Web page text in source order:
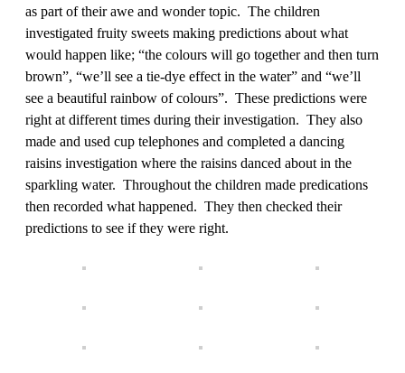
as part of their awe and wonder topic. The children
investigated fruity sweets making predictions about what
would happen like; “the colours will go together and then turn
brown”, “we’ll see a tie-dye effect in the water” and “we’ll
see a beautiful rainbow of colours”. These predictions were
right at different times during their investigation. They also
made and used cup telephones and completed a dancing
raisins investigation where the raisins danced about in the
sparkling water. Throughout the children made predications
then recorded what happened. They then checked their
predictions to see if they were right.